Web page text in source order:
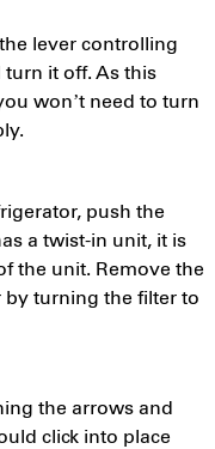
lever controlling
it off. As this
won’t need to turn
push the
a twist-in unit, it is
the unit. Remove the
turning the filter to
the arrows and
click into place